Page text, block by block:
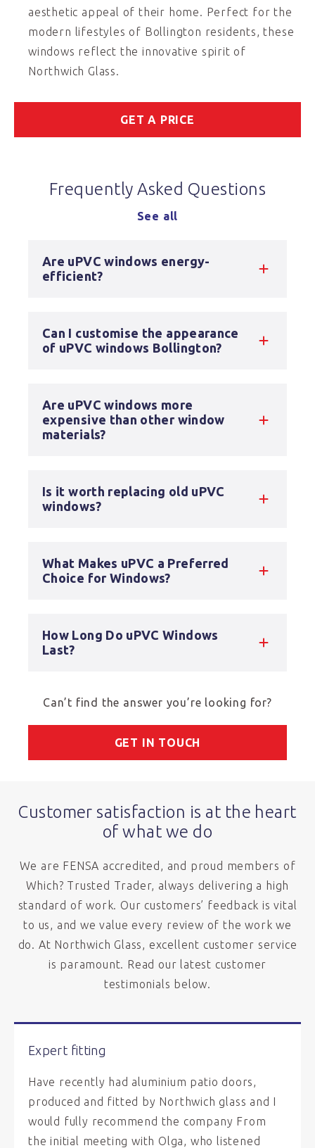
aesthetic appeal of their home. Perfect for the
modern lifestyles of Bollington residents, these
windows reflect the innovative spirit of
Northwich Glass.
GET A PRICE
Frequently Asked Questions
See all
Are uPVC windows energy-
efficient?
Can I customise the appearance
of uPVC windows Bollington?
Are uPVC windows more
expensive than other window
materials?
Is it worth replacing old uPVC
windows?
What Makes uPVC a Preferred
Choice for Windows?
How Long Do uPVC Windows
Last?
Can’t find the answer you’re looking for?
GET IN TOUCH
Customer satisfaction is at the heart
of what we do
We are FENSA accredited, and proud members of
Which? Trusted Trader, always delivering a high
standard of work. Our customers’ feedback is vital
to us, and we value every review of the work we
do. At Northwich Glass, excellent customer service
is paramount. Read our latest customer
testimonials below.
Expert fitting
Have recently had aluminium patio doors,
produced and fitted by Northwich glass and I
would fully recommend the company From
the initial meeting with Olga, who listened